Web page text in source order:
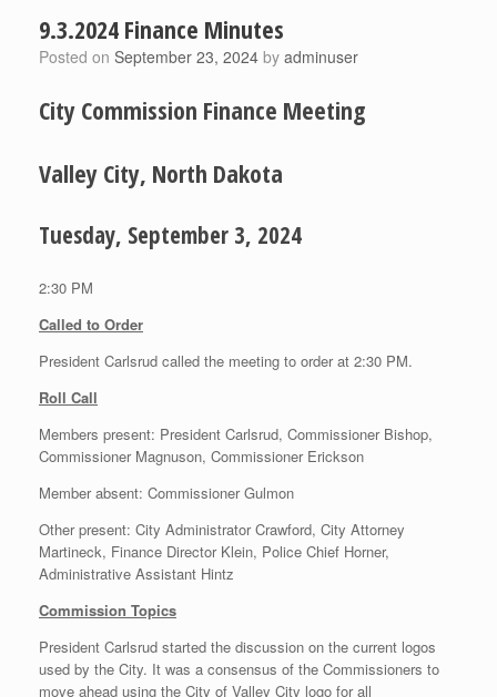
9.3.2024 Finance Minutes
Posted on September 23, 2024 by adminuser
City Commission Finance Meeting
Valley City, North Dakota
Tuesday, September 3, 2024
2:30 PM
Called to Order
President Carlsrud called the meeting to order at 2:30 PM.
Roll Call
Members present: President Carlsrud, Commissioner Bishop,
Commissioner Magnuson, Commissioner Erickson
Member absent: Commissioner Gulmon
Other present: City Administrator Crawford, City Attorney
Martineck, Finance Director Klein, Police Chief Horner,
Administrative Assistant Hintz
Commission Topics
President Carlsrud started the discussion on the current logos
used by the City. It was a consensus of the Commissioners to
move ahead using the City of Valley City logo for all